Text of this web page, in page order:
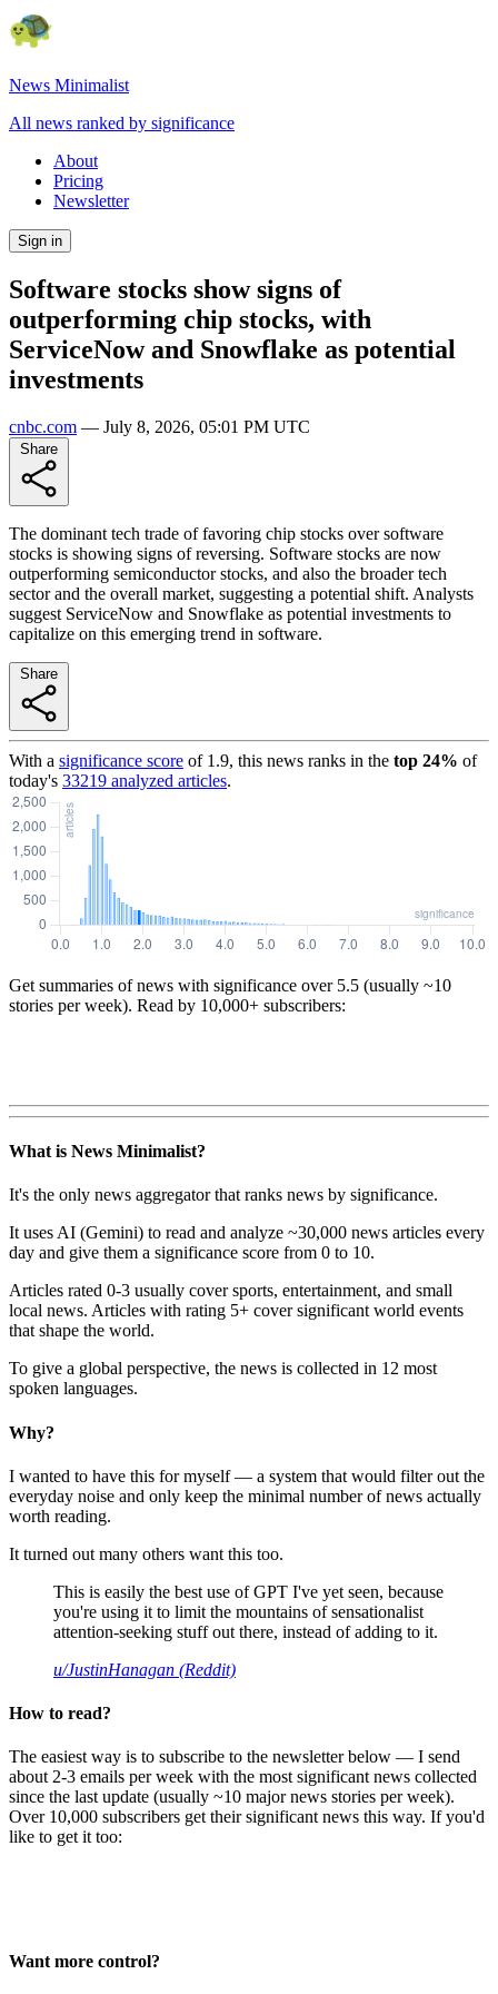
News Minimalist
All news ranked by significance
About
Pricing
Newsletter
Sign in
Software stocks show signs of
outperforming chip stocks, with
ServiceNow and Snowflake as potential
investments
cnbc.com — July 8, 2026, 05:01 PM UTC
The dominant tech trade of favoring chip stocks over software
stocks is showing signs of reversing. Software stocks are now
outperforming semiconductor stocks, and also the broader tech
sector and the overall market, suggesting a potential shift. Analysts
suggest ServiceNow and Snowflake as potential investments to
capitalize on this emerging trend in software.
With a significance score of 1.9, this news ranks in the top 24% of
today's 33219 analyzed articles.
Get summaries of news with significance over 5.5 (usually ~10
stories per week). Read by 10,000+ subscribers:
What is News Minimalist?
It's the only news aggregator that ranks news by significance.
It uses AI (Gemini) to read and analyze ~30,000 news articles every
day and give them a significance score from 0 to 10.
Articles rated 0-3 usually cover sports, entertainment, and small
local news. Articles with rating 5+ cover significant world events
that shape the world.
To give a global perspective, the news is collected in 12 most
spoken languages.
Why?
I wanted to have this for myself — a system that would filter out the
everyday noise and only keep the minimal number of news actually
worth reading.
It turned out many others want this too.
This is easily the best use of GPT I've yet seen, because
you're using it to limit the mountains of sensationalist
attention-seeking stuff out there, instead of adding to it.
u/JustinHanagan (Reddit)
How to read?
The easiest way is to subscribe to the newsletter below — I send
about 2-3 emails per week with the most significant news collected
since the last update (usually ~10 major news stories per week).
Over 10,000 subscribers get their significant news this way. If you'd
like to get it too:
Want more control?